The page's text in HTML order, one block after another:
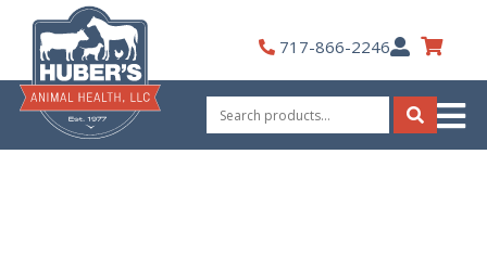
content
717-866-2246My
Account
Search
for:
Search